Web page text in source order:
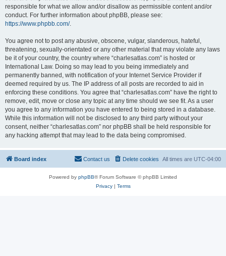
responsible for what we allow and/or disallow as permissible content and/or
conduct. For further information about phpBB, please see:
https://www.phpbb.com/.
You agree not to post any abusive, obscene, vulgar, slanderous, hateful,
threatening, sexually-orientated or any other material that may violate any laws
be it of your country, the country where “charlesatlas.com” is hosted or
International Law. Doing so may lead to you being immediately and
permanently banned, with notification of your Internet Service Provider if
deemed required by us. The IP address of all posts are recorded to aid in
enforcing these conditions. You agree that “charlesatlas.com” have the right to
remove, edit, move or close any topic at any time should we see fit. As a user
you agree to any information you have entered to being stored in a database.
While this information will not be disclosed to any third party without your
consent, neither “charlesatlas.com” nor phpBB shall be held responsible for
any hacking attempt that may lead to the data being compromised.
Board index All times are UTC-04:00
Delete cookies
Contact us
Powered by phpBB® Forum Software © phpBB Limited
Privacy| Terms